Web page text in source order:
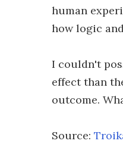
human
how logic
I couldn't
effect than
outcome.
Source: